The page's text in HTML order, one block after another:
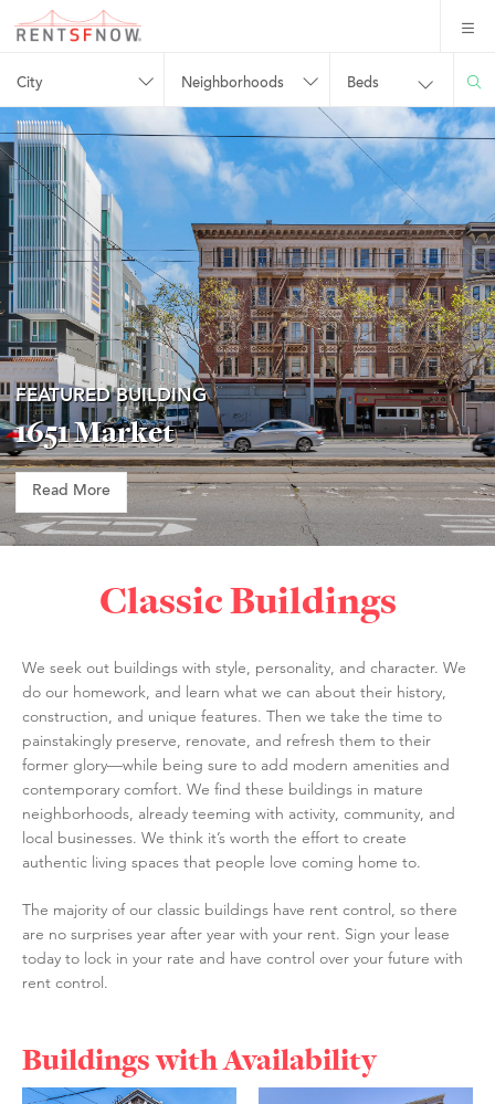
City Neighborhoods Beds
FEATURED BUILDING
1651 Market
Read More
Classic Buildings
We seek out buildings with style, personality, and character. We
do our homework, and learn what we can about their history,
construction, and unique features. Then we take the time to
painstakingly preserve, renovate, and refresh them to their
former glory—while being sure to add modern amenities and
contemporary comfort. We find these buildings in mature
neighborhoods, already teeming with activity, community, and
local businesses. We think it’s worth the effort to create
authentic living spaces that people love coming home to.
The majority of our classic buildings have rent control, so there
are no surprises year after year with your rent. Sign your lease
today to lock in your rate and have control over your future with
rent control.
Buildings with Availability